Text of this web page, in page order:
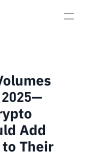
Add
Their